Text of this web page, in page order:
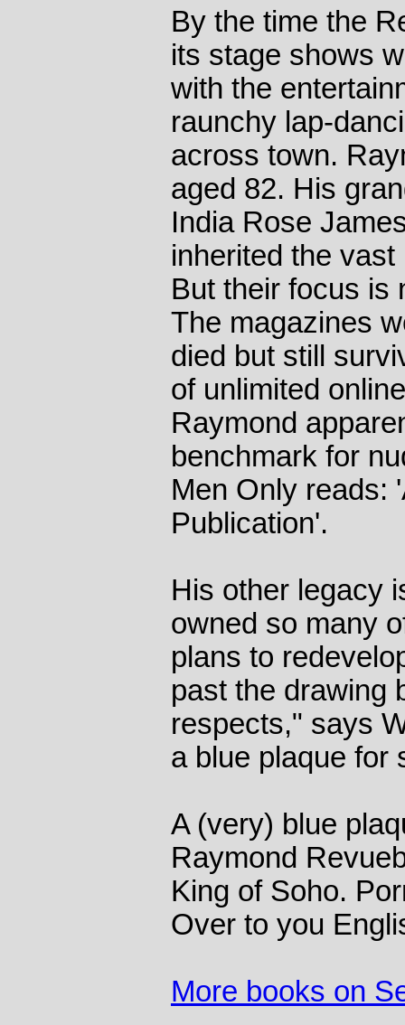
By the time the
its stage shows
with the
raunchy lap-
across town.
aged 82. His
India Rose
inherited the
But their focus is
The magazines
died but still
of unlimited
Raymond
benchmark for
Men Only reads:
Publication'.
His other legacy
owned so many
plans to
past the drawing
respects," says
a blue plaque for
A (very) blue
Raymond
King of Soho.
Over to you
More books on